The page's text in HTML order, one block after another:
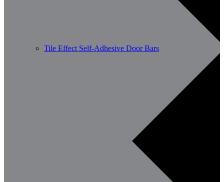
Tile Effect Self-Adhesive Door Bars